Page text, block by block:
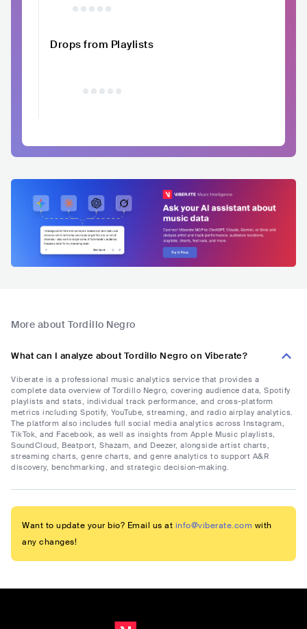
Drops from Playlists
More about Tordillo Negro
What can I analyze about Tordillo Negro on Viberate?
Viberate is a professional music analytics service that provides a
complete data overview of Tordillo Negro, covering audience data, Spotify
playlists and stats, individual track performance, and cross-platform
metrics including Spotify, YouTube, streaming, and radio airplay analytics.
The platform also includes full social media analytics across Instagram,
TikTok, and Facebook, as well as insights from Apple Music playlists,
SoundCloud, Beatport, Shazam, and Deezer, alongside artist charts,
streaming charts, genre charts, and genre analytics to support A&R
discovery, benchmarking, and strategic decision-making.
Want to update your bio? Email us at info@viberate.com with
any changes!